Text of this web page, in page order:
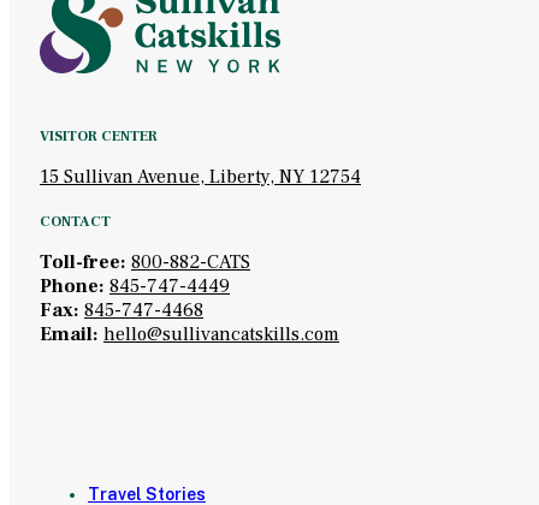
VISITOR CENTER
15 Sullivan Avenue, Liberty, NY 12754
CONTACT
Toll-free: 800-882-CATS
Phone: 845-747-4449
Fax: 845-747-4468
Email: hello@sullivancatskills.com
Travel Stories